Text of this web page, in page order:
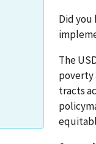
Did you
The
poverty
tracts